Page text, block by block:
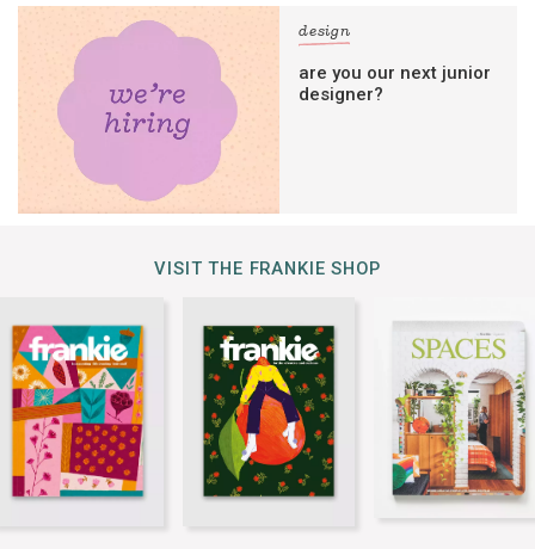
design
are you our next junior
designer?
VISIT THE FRANKIE SHOP